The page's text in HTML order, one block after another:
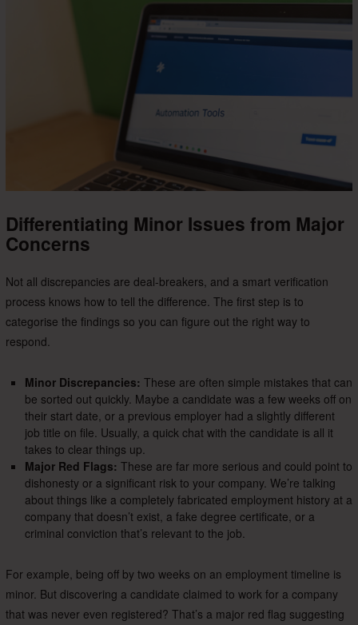
Differentiating Minor Issues from Major
Concerns
Not all discrepancies are deal-breakers, and a smart verification
process knows how to tell the difference. The first step is to
categorise the findings so you can figure out the right way to
respond.
Minor Discrepancies: These are often simple mistakes that can
be sorted out quickly. Maybe a candidate was a few weeks off on
their start date, or a previous employer had a slightly different
job title on file. Usually, a quick chat with the candidate is all it
takes to clear things up.
Major Red Flags: These are far more serious and could point to
dishonesty or a significant risk to your company. We’re talking
about things like a completely fabricated employment history at a
company that doesn’t exist, a fake degree certificate, or a
criminal conviction that’s relevant to the job.
For example, being off by two weeks on an employment timeline is
minor. But discovering a candidate claimed to work for a company
that was never even registered? That’s a major red flag suggesting